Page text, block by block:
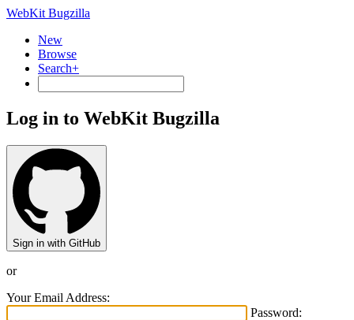
WebKit Bugzilla
New
Browse
Search+
Log in to WebKit Bugzilla
Sign in with GitHub
or
Your Email Address:
Password: